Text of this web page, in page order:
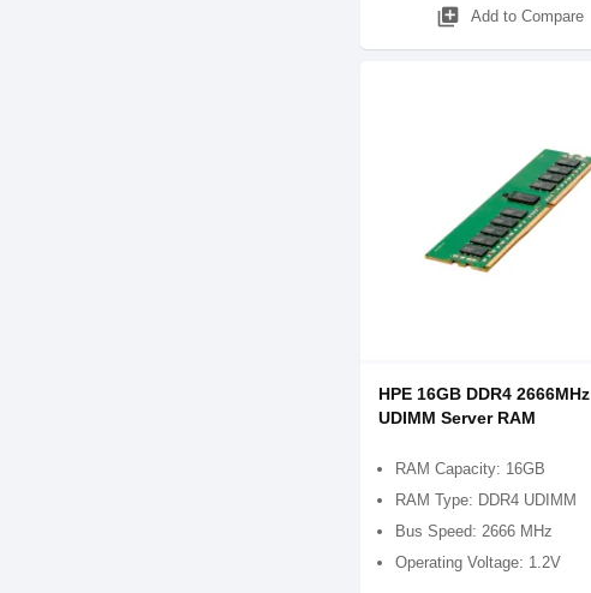
library_add Add to Compare
HPE 16GB DDR4 2666MHz
UDIMM Server RAM
RAM Capacity: 16GB
RAM Type: DDR4 UDIMM
Bus Speed: 2666 MHz
Operating Voltage: 1.2V